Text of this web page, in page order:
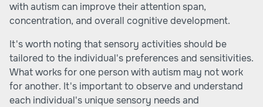
with autism can improve their attention span,
concentration, and overall cognitive development.
It's worth noting that sensory activities should be
tailored to the individual's preferences and sensitivities.
What works for one person with autism may not work
for another. It's important to observe and understand
each individual's unique sensory needs and